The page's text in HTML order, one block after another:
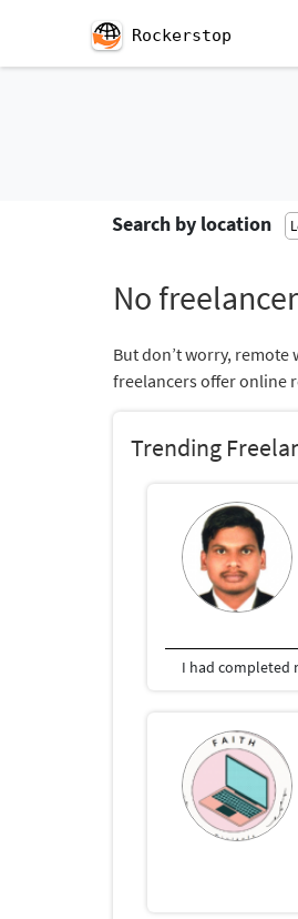
Rockerstop
Search by location
No
But don’t worry,
freelancers offer online
Trending
I had completed